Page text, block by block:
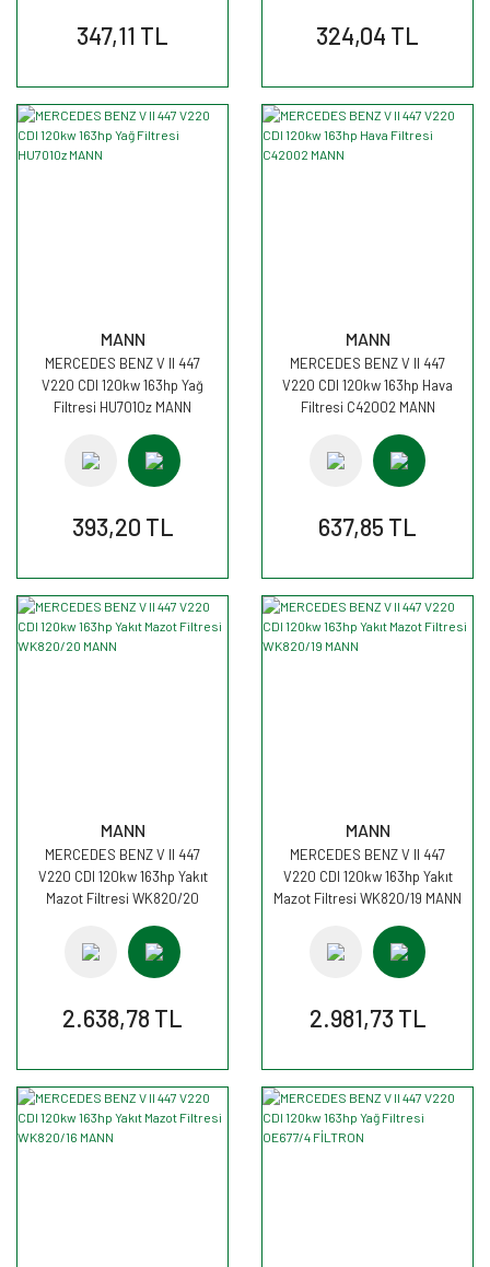
347,11 TL 324,04 TL
MANN
MERCEDES BENZ V II 447
V220 CDI 120kw 163hp Yağ
Filtresi HU7010z MANN
393,20 TL
MANN
MERCEDES BENZ V II 447
V220 CDI 120kw 163hp Hava
Filtresi C42002 MANN
637,85 TL
MANN
MERCEDES BENZ V II 447
V220 CDI 120kw 163hp Yakıt
Mazot Filtresi WK820/20
2.638,78 TL
MANN
MERCEDES BENZ V II 447
V220 CDI 120kw 163hp Yakıt
Mazot Filtresi WK820/19 MANN
2.981,73 TL